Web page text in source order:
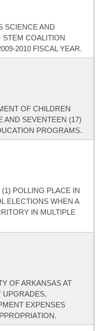
SCIENCE AND
STEM COALITION
2010 FISCAL YEAR.
OF CHILDREN
AND SEVENTEEN (17)
PROGRAMS.
POLLING PLACE IN
ELECTIONS WHEN A
IN MULTIPLE
OF ARKANSAS AT
UPGRADES,
EXPENSES